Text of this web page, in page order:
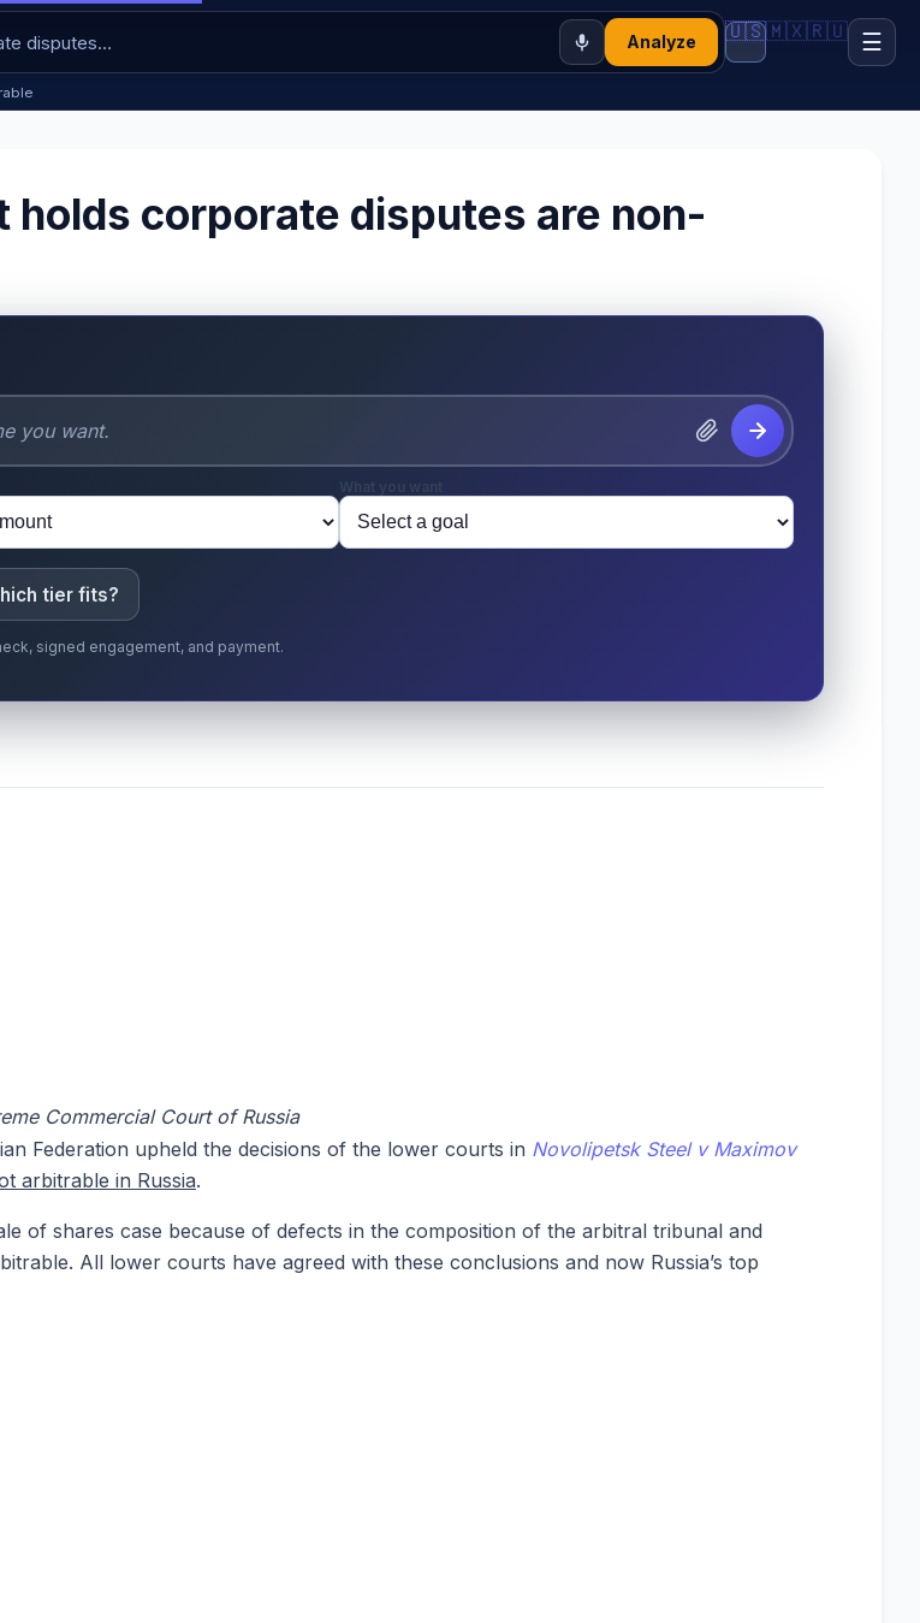
Analyze 🇺🇸🇲🇽🇷🇺 ☰
holds corporate disputes are non-
What you want
tier fits?
signed engagement, and payment.
Commercial Court of Russia
Federation upheld the decisions of the lower courts in Novolipetsk Steel v Maximov
arbitrable in Russia.
of shares case because of defects in the composition of the arbitral tribunal and
All lower courts have agreed with these conclusions and now Russia’s top